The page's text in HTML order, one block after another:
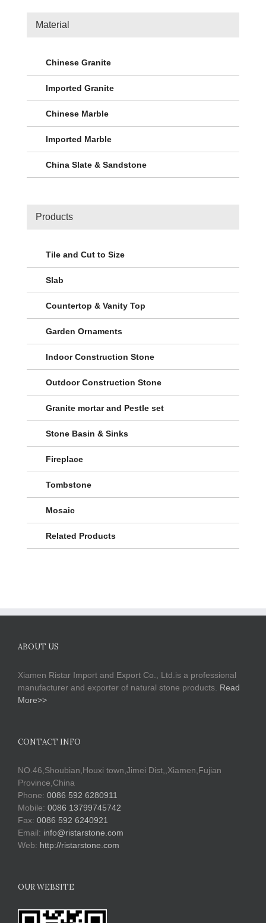
Material
Chinese Granite
Imported Granite
Chinese Marble
Imported Marble
China Slate & Sandstone
Products
Tile and Cut to Size
Slab
Countertop & Vanity Top
Garden Ornaments
Indoor Construction Stone
Outdoor Construction Stone
Granite mortar and Pestle set
Stone Basin & Sinks
Fireplace
Tombstone
Mosaic
Related Products
ABOUT US
Xiamen Ristar Import and Export Co., Ltd.is a professional
manufacturer and exporter of natural stone products. Read
More>>
CONTACT INFO
NO.46,Shoubian,Houxi town,Jimei Dist,,Xiamen,Fujian
Province,China
Phone: 0086 592 6280911
Mobile: 0086 13799745742
Fax: 0086 592 6240921
Email: info@ristarstone.com
Web: http://ristarstone.com
OUR WEBSITE